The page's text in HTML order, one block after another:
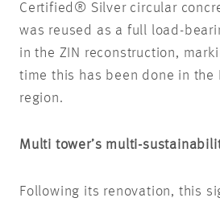
Certified® Silver circular
was reused as a full load-
in the ZIN reconstruction,
time this has been done in the
region.
Multi tower’s multi-
Following its renovation, this